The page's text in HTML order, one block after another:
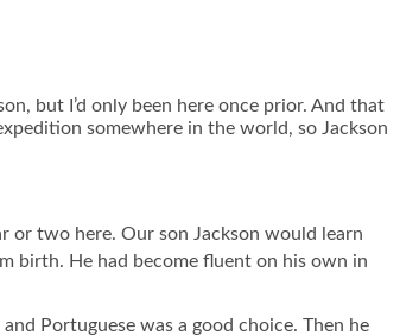
but I’d only been here once prior. And that
somewhere in the world, so Jackson
or two here. Our son Jackson would learn
birth. He had become fluent on his own in
Portuguese was a good choice. Then he